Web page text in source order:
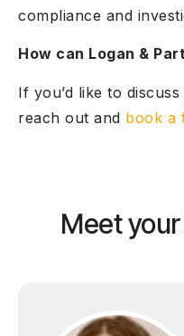
compliance and
How can Logan &
If you’d like to
reach out and book a
Meet your